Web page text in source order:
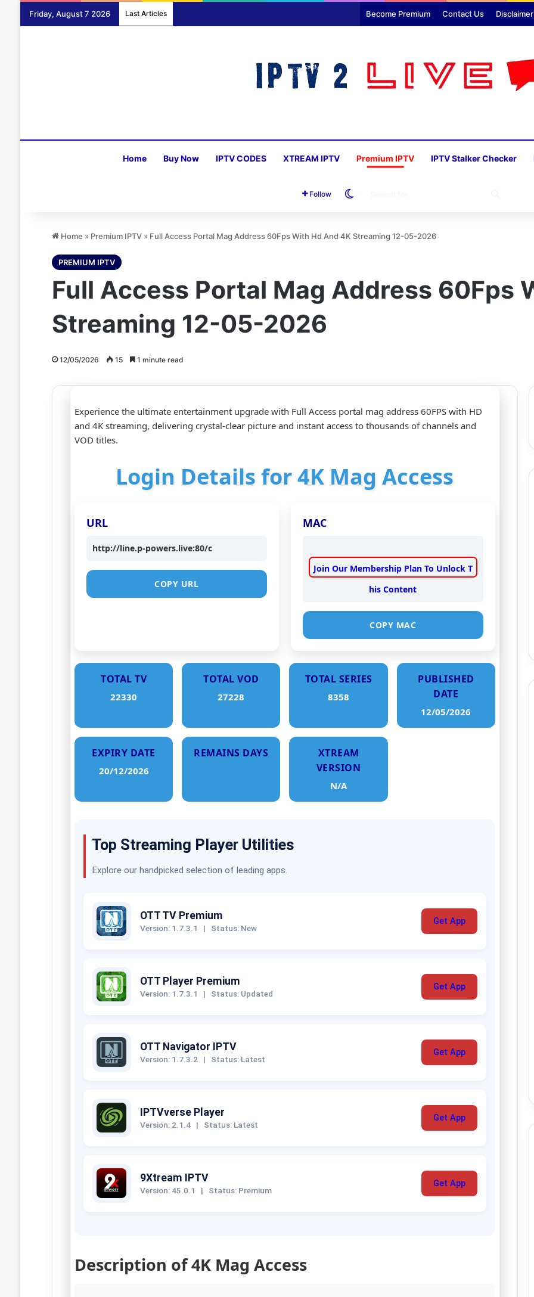
Friday, August 7 2026 Last Articles Become Premium Contact Us Disclaimer
Home Buy Now IPTV CODES XTREAM IPTV Premium IPTV IPTV Stalker Checker
Follow
Home » Premium IPTV » Full Access Portal Mag Address 60Fps With Hd And 4K Streaming 12-05-2026
PREMIUM IPTV
Full Access Portal Mag Address 60Fps
Streaming 12-05-2026
12/05/2026 15 1 minute read
Experience the ultimate entertainment upgrade with Full Access portal mag address 60FPS with HD
and 4K streaming, delivering crystal‑clear picture and instant access to thousands of channels and
VOD titles.
Login Details for 4K Mag Access
URL
http://line.p-powers.live:80/c
COPY URL
MAC
Join Our Membership Plan To Unlock T
his Content
COPY MAC
TOTAL TV
22330
TOTAL VOD
27228
TOTAL SERIES
8358
PUBLISHED
DATE
12/05/2026
EXPIRY DATE
20/12/2026
REMAINS DAYS
XTREAM
VERSION
N/A
Top Streaming Player Utilities
Explore our handpicked selection of leading apps.
OTT TV Premium
Version: 1.7.3.1 | Status: New
Get App
OTT Player Premium
Version: 1.7.3.1 | Status: Updated
Get App
OTT Navigator IPTV
Version: 1.7.3.2 | Status: Latest
Get App
IPTVverse Player
Version: 2.1.4 | Status: Latest
Get App
9Xtream IPTV
Version: 45.0.1 | Status: Premium
Get App
Description of 4K Mag Access